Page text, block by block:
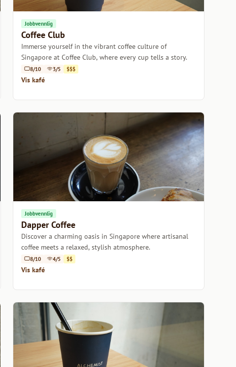
Jobbvennlig
Coffee Club
Immerse yourself in the vibrant coffee culture of
Singapore at Coffee Club, where every cup tells a story.
8/10 3/5 $$$
Vis kafé
Jobbvennlig
Dapper Coffee
Discover a charming oasis in Singapore where artisanal
coffee meets a relaxed, stylish atmosphere.
8/10 4/5 $$
Vis kafé